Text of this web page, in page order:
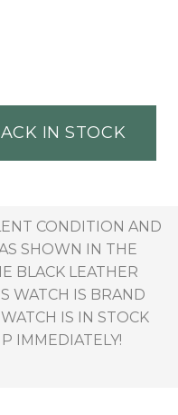
IN STOCK
CONDITION AND
SHOWN IN THE
BLACK LEATHER
WATCH IS BRAND
IS IN STOCK
IMMEDIATELY!